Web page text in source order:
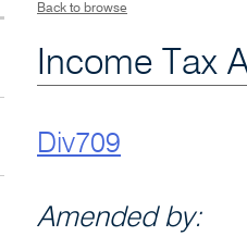
Back to browse
Income Tax
Div709
Amended by: